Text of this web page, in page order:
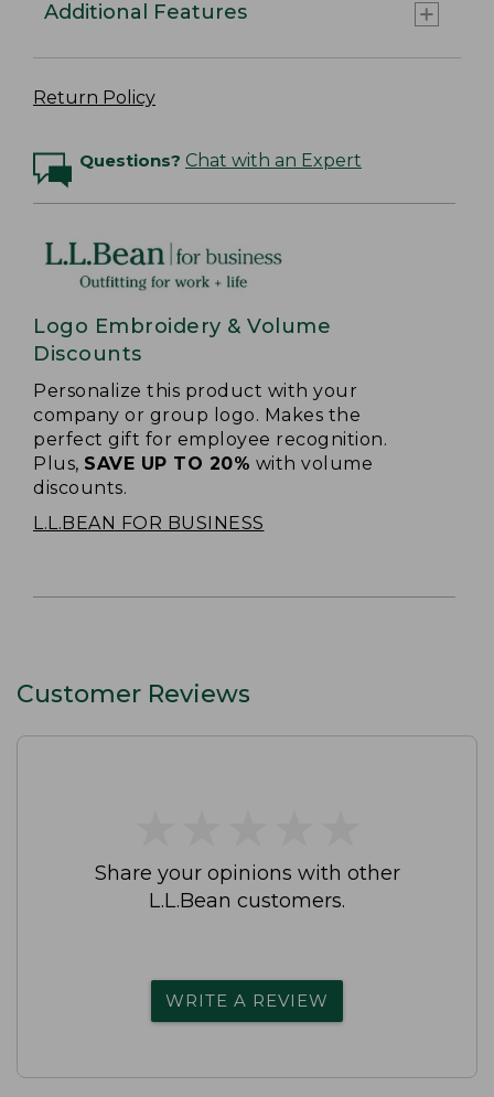
Additional Features
Return Policy
Questions? Chat with an Expert
Logo Embroidery & Volume
Discounts
Personalize this product with your
company or group logo. Makes the
perfect gift for employee recognition.
Plus, SAVE UP TO 20% with volume
discounts.
L.L.BEAN FOR BUSINESS
Customer Reviews
Share your opinions with other
L.L.Bean customers.
WRITE A REVIEW